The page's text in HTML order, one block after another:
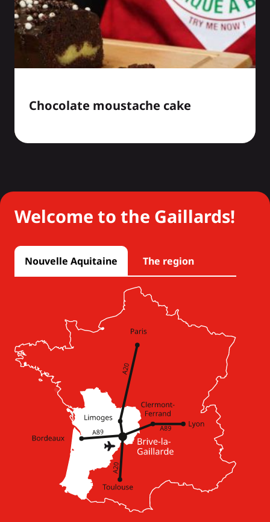
Chocolate moustache cake
Welcome to the Gaillards!
Nouvelle Aquitaine The region